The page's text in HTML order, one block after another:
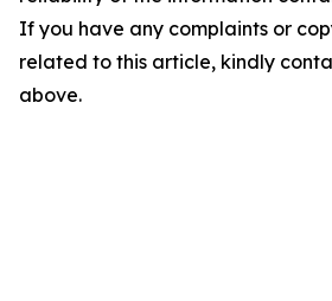
If you have any complaints or
related to this article, kindly
above.